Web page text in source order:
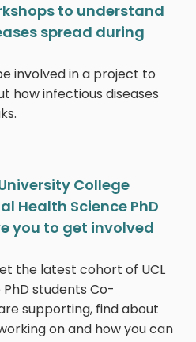
to understand
spread during
involved in a project to
how infectious diseases
College
Health Science PhD
you to get involved
the latest cohort of UCL
students Co-
supporting, find about
on and how you can